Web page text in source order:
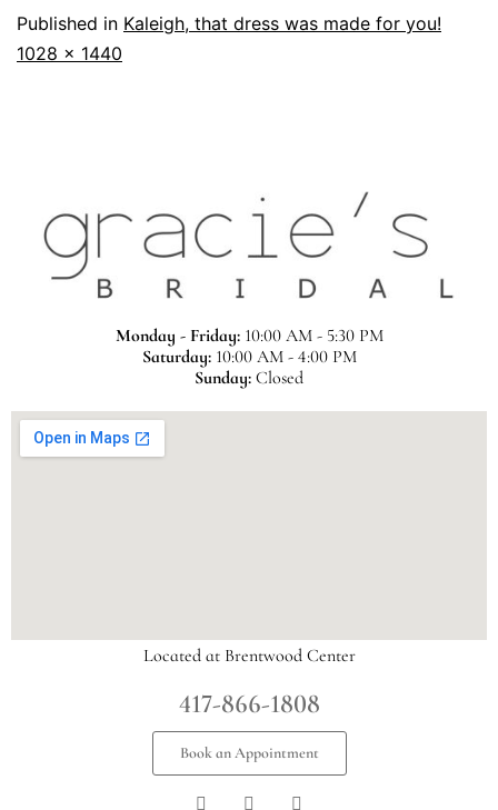
Published in Kaleigh, that dress was made for you!
1028 × 1440
Monday - Friday:10:00 AM - 5:30 PM
Saturday:10:00 AM - 4:00 PM
Sunday: Closed
Located at Brentwood Center
417-866-1808
Book an Appointment